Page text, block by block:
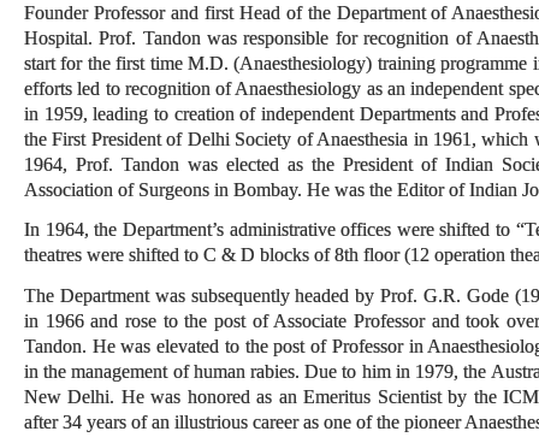
Founder Professor and first Head of the Department of
Hospital. Prof. Tandon was responsible for recognition of
start for the first time M.D. (Anaesthesiology) training programme
efforts led to recognition of Anaesthesiology as an independent
in 1959, leading to creation of independent Departments and
the First President of Delhi Society of Anaesthesia in 1961,
1964, Prof. Tandon was elected as the President of Indian
Association of Surgeons in Bombay. He was the Editor of Indian
In 1964, the Department’s administrative offices were shifted to
theatres were shifted to C & D blocks of 8th floor (12 operation
The Department was subsequently headed by Prof. G.R. Gode
in 1966 and rose to the post of Associate Professor and took
Tandon. He was elevated to the post of Professor in
in the management of human rabies. Due to him in 1979, the
New Delhi. He was honored as an Emeritus Scientist by the
after 34 years of an illustrious career as one of the pioneer